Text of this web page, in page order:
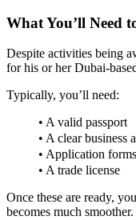
What You’ll Need
Despite activities being
for his or her Dubai-
Typically, you’ll need:
• A valid passport
• A clear business
• Application forms
• A trade license
Once these are ready,
becomes much smoother.